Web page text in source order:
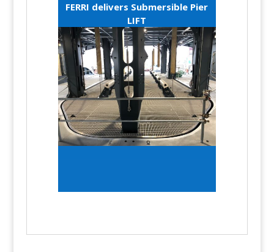
FERRI delivers Submersible Pier
LIFT